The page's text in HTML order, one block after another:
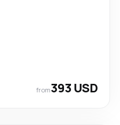
from393 USD